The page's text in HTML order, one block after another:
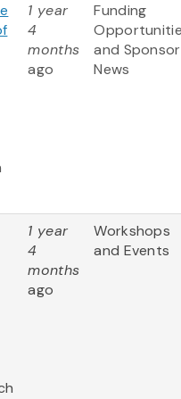
1 year
4
months
ago
Funding
and Sponsor
News
1 year
4
months
ago
Workshops
and Events